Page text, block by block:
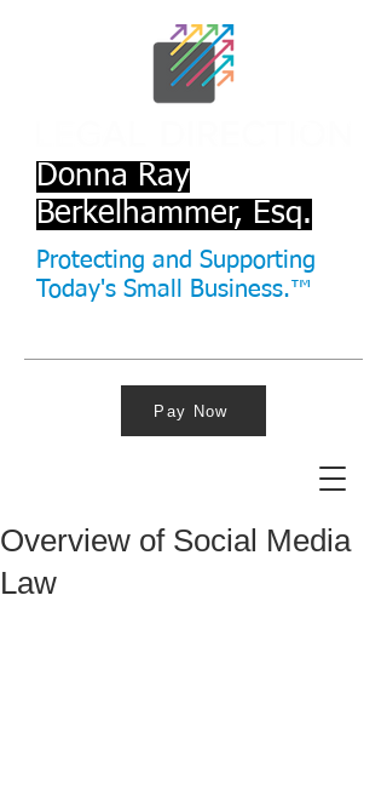
Protecting and Supporting
Today's Small Business.™
Donna Ray
Berkelhammer, Esq.
Pay Now
Overview of Social Media
Law